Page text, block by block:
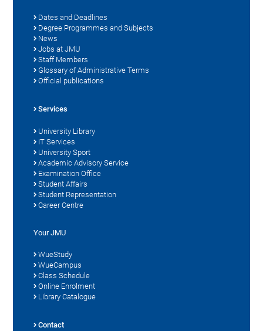
Dates and Deadlines
Degree Programmes and Subjects
News
Jobs at JMU
Staff Members
Glossary of Administrative Terms
Official publications
Services
University Library
IT Services
University Sport
Academic Advisory Service
Examination Office
Student Affairs
Student Representation
Career Centre
Your JMU
WueStudy
WueCampus
Class Schedule
Online Enrolment
Library Catalogue
Contact